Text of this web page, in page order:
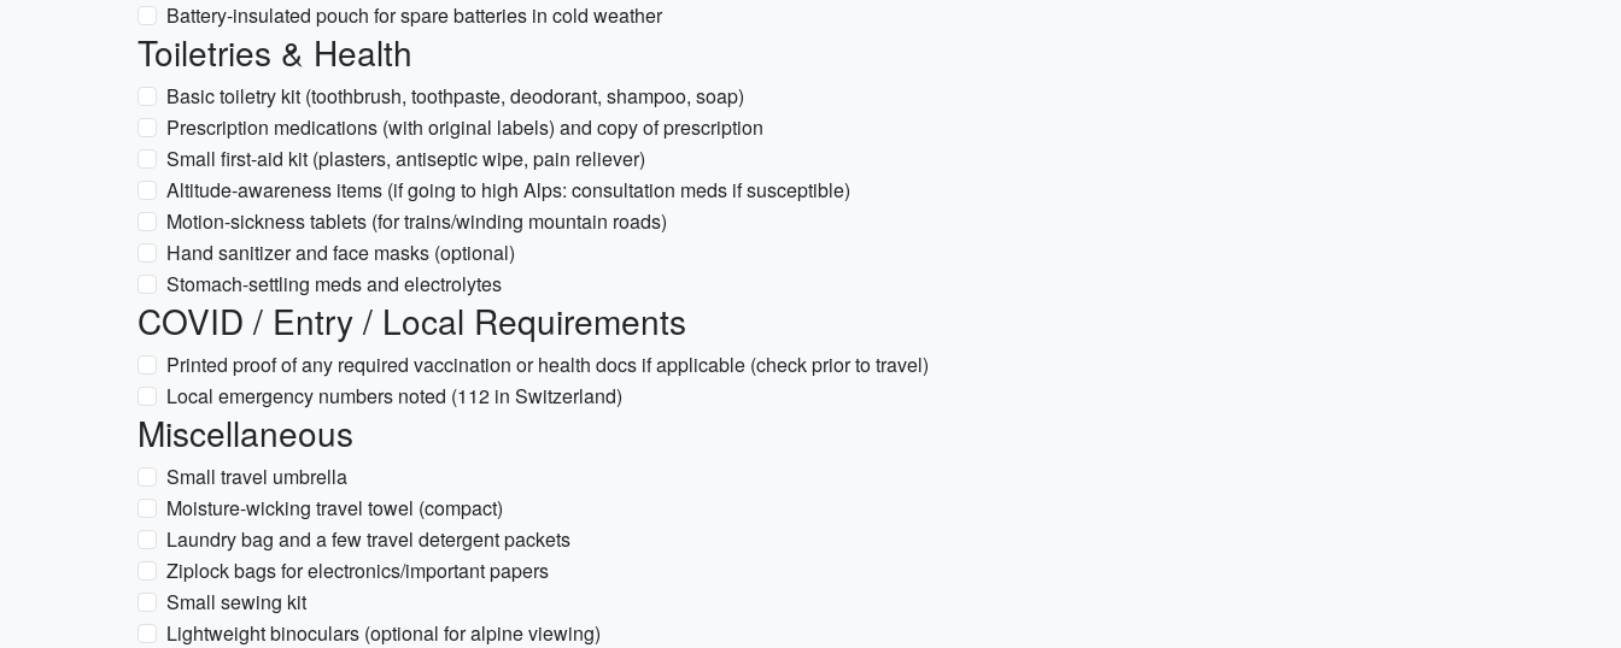
Battery-insulated pouch for spare batteries in cold weather
Toiletries & Health
Basic toiletry kit (toothbrush, toothpaste, deodorant, shampoo, soap)
Prescription medications (with original labels) and copy of prescription
Small first-aid kit (plasters, antiseptic wipe, pain reliever)
Altitude-awareness items (if going to high Alps: consultation meds if susceptible)
Motion-sickness tablets (for trains/winding mountain roads)
Hand sanitizer and face masks (optional)
Stomach-settling meds and electrolytes
COVID / Entry / Local Requirements
Printed proof of any required vaccination or health docs if applicable (check prior to travel)
Local emergency numbers noted (112 in Switzerland)
Miscellaneous
Small travel umbrella
Moisture-wicking travel towel (compact)
Laundry bag and a few travel detergent packets
Ziplock bags for electronics/important papers
Small sewing kit
Lightweight binoculars (optional for alpine viewing)